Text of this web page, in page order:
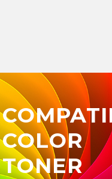
COLOR
TONER